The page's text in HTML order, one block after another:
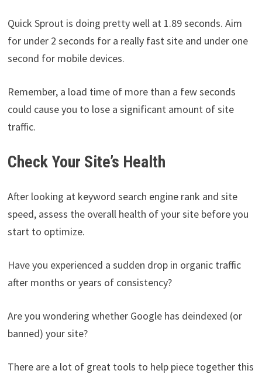
Quick Sprout is doing pretty well at 1.89 seconds. Aim
for under 2 seconds for a really fast site and under one
second for mobile devices.
Remember, a load time of more than a few seconds
could cause you to lose a significant amount of site
traffic.
Check Your Site’s Health
After looking at keyword search engine rank and site
speed, assess the overall health of your site before you
start to optimize.
Have you experienced a sudden drop in organic traffic
after months or years of consistency?
Are you wondering whether Google has deindexed (or
banned) your site?
There are a lot of great tools to help piece together this